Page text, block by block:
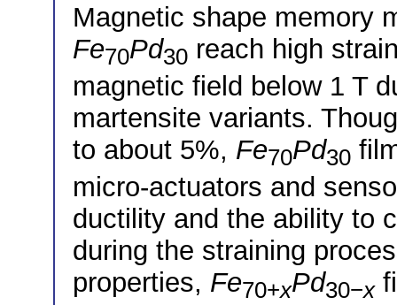
Magnetic shape memory
Fe70Pd30 reach high
magnetic field below 1 T
martensite variants.
to about 5%, Fe70Pd30
micro-actuators and
ductility and the ability to
during the straining
properties, Fe70+xPd30−x